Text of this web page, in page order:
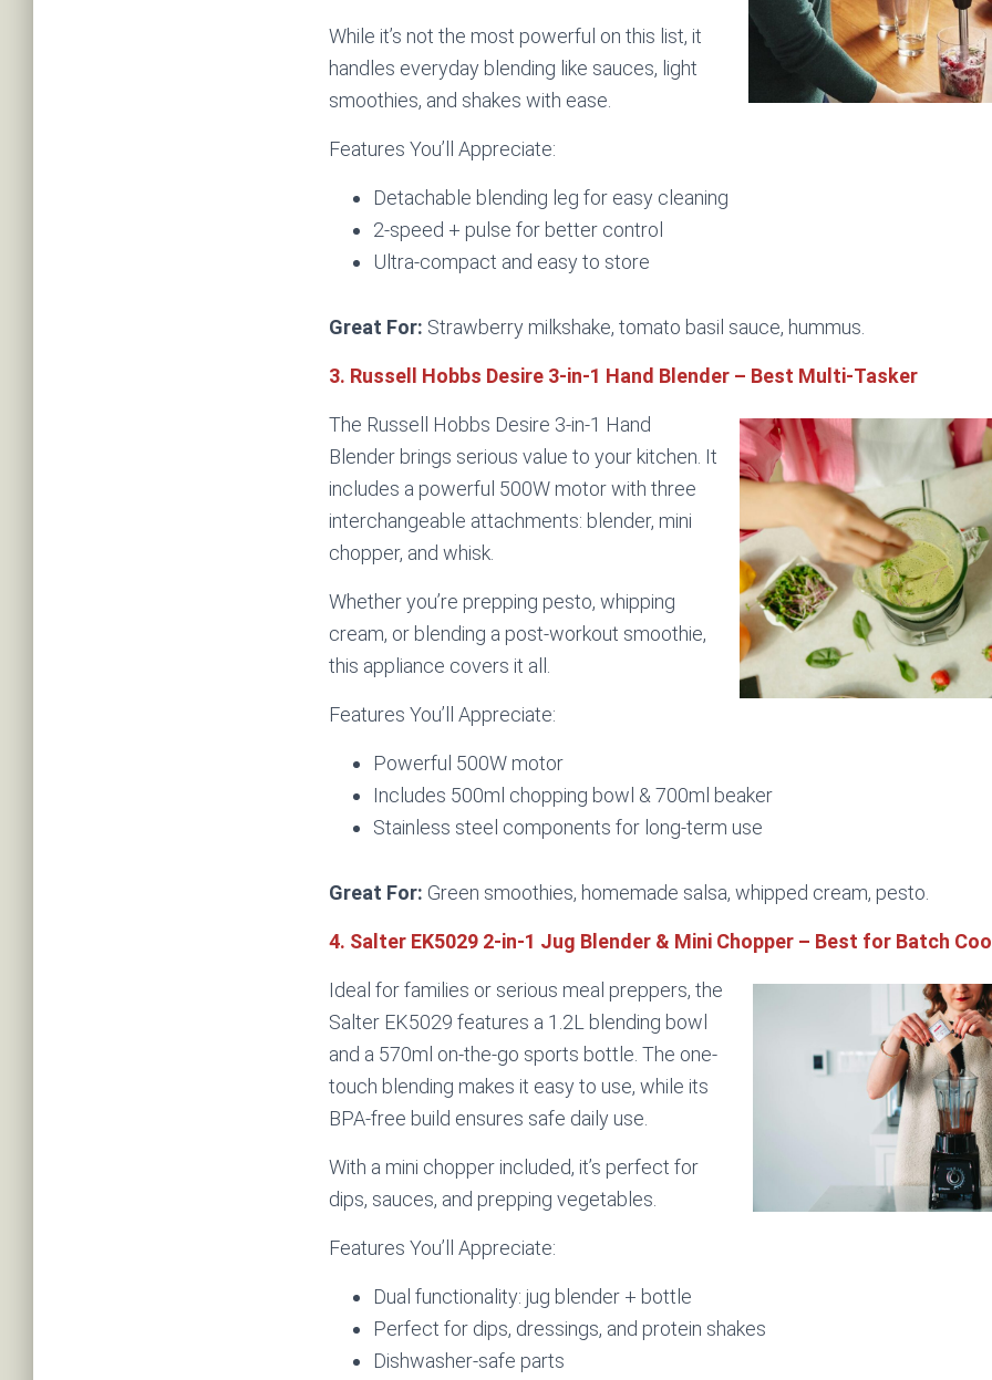
While it’s not the most powerful on this list, it
handles everyday blending like sauces, light
smoothies, and shakes with ease.
Features You’ll Appreciate:
Detachable blending leg for easy cleaning
2-speed + pulse for better control
Ultra-compact and easy to store
Great For: Strawberry milkshake, tomato basil sauce, hummus.
3. Russell Hobbs Desire 3-in-1 Hand Blender – Best Multi-Tasker
The Russell Hobbs Desire 3-in-1 Hand
Blender brings serious value to your kitchen. It
includes a powerful 500W motor with three
interchangeable attachments: blender, mini
chopper, and whisk.
Whether you’re prepping pesto, whipping
cream, or blending a post-workout smoothie,
this appliance covers it all.
Features You’ll Appreciate:
Powerful 500W motor
Includes 500ml chopping bowl & 700ml beaker
Stainless steel components for long-term use
Great For: Green smoothies, homemade salsa, whipped cream, pesto.
4. Salter EK5029 2-in-1 Jug Blender & Mini Chopper – Best for Batch
Ideal for families or serious meal preppers, the
Salter EK5029 features a 1.2L blending bowl
and a 570ml on-the-go sports bottle. The one-
touch blending makes it easy to use, while its
BPA-free build ensures safe daily use.
With a mini chopper included, it’s perfect for
dips, sauces, and prepping vegetables.
Features You’ll Appreciate:
Dual functionality: jug blender + bottle
Perfect for dips, dressings, and protein shakes
Dishwasher-safe parts